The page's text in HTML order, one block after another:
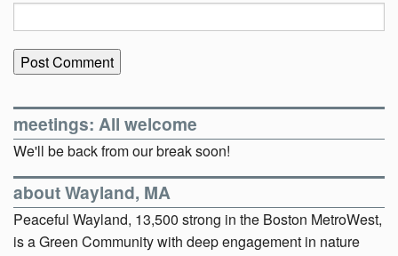
meetings: All welcome
We'll be back from our break soon!
about Wayland, MA
Peaceful Wayland, 13,500 strong in the Boston MetroWest,
is a Green Community with deep engagement in nature